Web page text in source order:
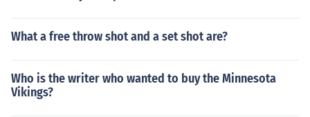
What a free throw shot and a set shot are?
Who is the writer who wanted to buy the Minnesota
Vikings?